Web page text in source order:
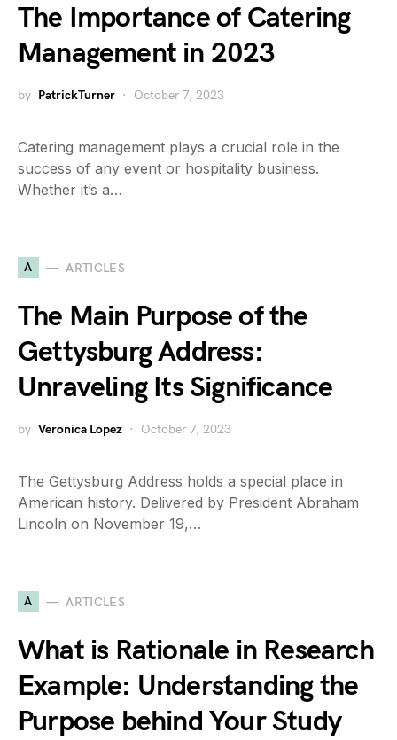
The Importance of Catering
Management in 2023
by PatrickTurner October 7, 2023
Catering management plays a crucial role in the
success of any event or hospitality business.
Whether it’s a…
A ARTICLES
The Main Purpose of the
Gettysburg Address:
Unraveling Its Significance
by Veronica Lopez October 7, 2023
The Gettysburg Address holds a special place in
American history. Delivered by President Abraham
Lincoln on November 19,…
A ARTICLES
What is Rationale in Research
Example: Understanding the
Purpose behind Your Study